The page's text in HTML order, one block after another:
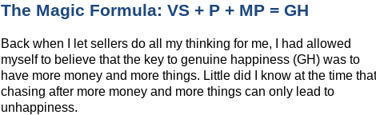
The Magic Formula: VS + P + MP = GH
Back when I let sellers do all my thinking for me, I had allowed
myself to believe that the key to genuine happiness (GH) was to
have more money and more things. Little did I know at the time
chasing after more money and more things can only lead to
unhappiness.